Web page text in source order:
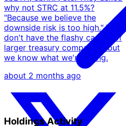
why not STRC at 11.5%?
"Because we believe the
downside risk is too high." We
don't have the flashy capital of
larger treasury companies, but
we know what we're doing.
about 2 months ago
Holdings Activity